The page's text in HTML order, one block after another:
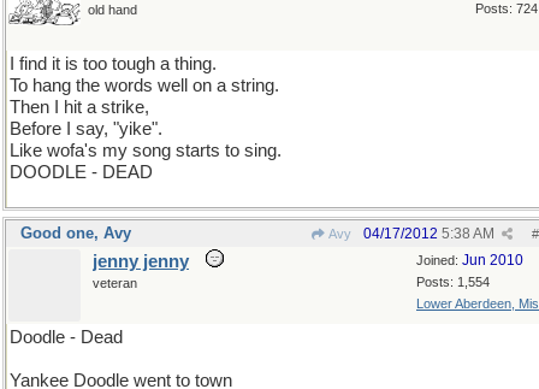
Posts: 724
old hand
I find it is too tough a thing.
To hang the words well on a string.
Then I hit a strike,
Before I say, "yike".
Like wofa's my song starts to sing.
DOODLE - DEAD
Good one, Avy Avy #
04/17/2012 5:38 AM
Joined: Jun 2010
Posts: 1,554
Lower Aberdeen,
jenny jenny
veteran
Doodle - Dead
Yankee Doodle went to town